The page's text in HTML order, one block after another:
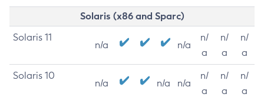
Solaris (x86 and Sparc)
Solaris 11
n/a n/a
n/
a
n/
a
n/
a
Solaris 10
n/a n/a n/a
n/
a
n/
a
n/
a